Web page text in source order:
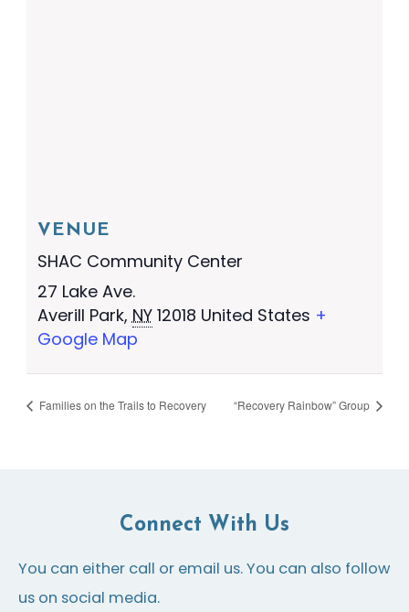
VENUE
SHAC Community Center
27 Lake Ave.
Averill Park, NY 12018 United States +
Google Map
Families on the Trails to Recovery “Recovery Rainbow” Group
Connect With Us
You can either call or email us. You can also follow
us on social media.